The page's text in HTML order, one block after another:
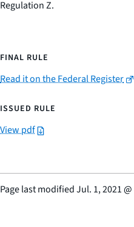
Regulation Z.
FINAL RULE
Read it on the Federal Register
ISSUED RULE
View pdf
Page last modifiedJul. 1, 2021@